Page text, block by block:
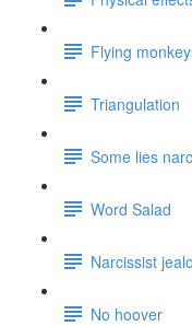
Flying
Triangulation
Some lies
Word Salad
Narcissist
No hoover